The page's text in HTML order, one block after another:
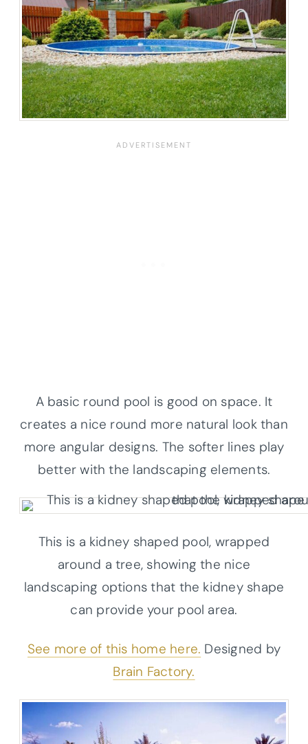
A basic round pool is good on space. It
creates a nice round more natural look than
more angular designs. The softer lines play
better with the landscaping elements.
This is a kidney shaped pool, wrapped
around a tree, showing the nice
landscaping options that the kidney shape
can provide your pool area.
See more of this home here. Designed by
Brain Factory.